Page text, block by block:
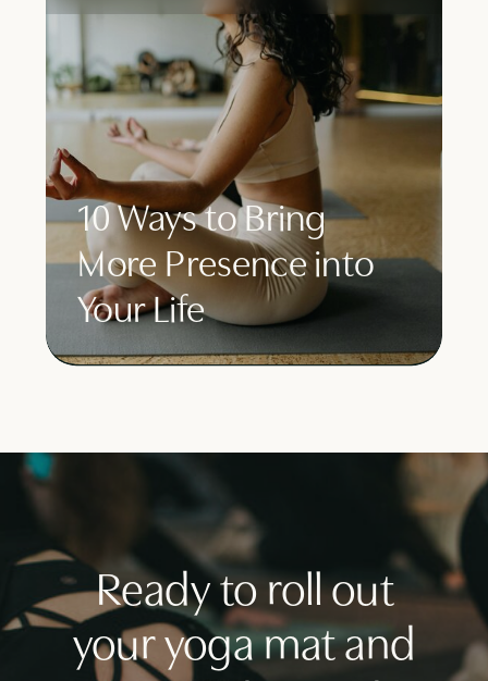
10 Ways to Bring
More Presence into
Your Life
Ready to roll out
your yoga mat and